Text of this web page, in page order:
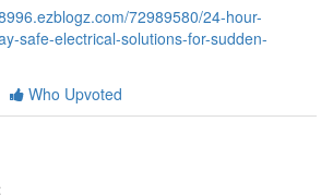
72989580/24-hour-
safe-electrical-solutions-for-sudden-
Who Upvoted